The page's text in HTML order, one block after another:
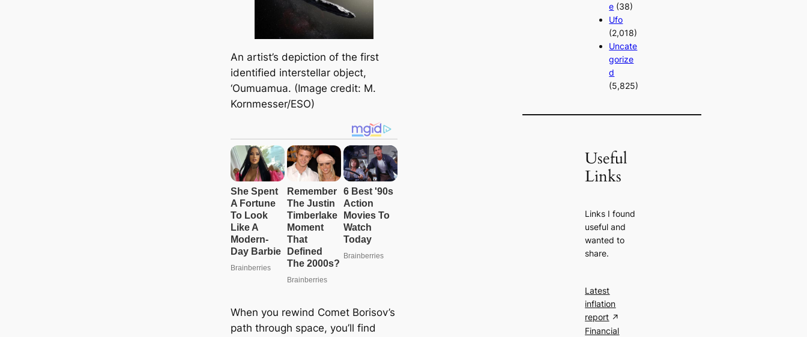
An artist’s depiction of the first
identified interstellar object,
‘Oumuamua. (Image credit: M.
Kornmesser/ESO)
When you rewind Comet Borisov’s
path through space, you’ll find
e (38)
Ufo
(2,018)
Uncate
gorize
d
(5,825)
Useful
Links
Links I found
useful and
wanted to
share.
Latest
inflation
report
Financial